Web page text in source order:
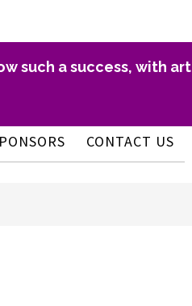
such a success, with art
CONTACT US